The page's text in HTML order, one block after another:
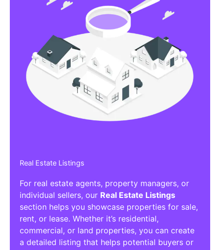
Affiliate/Other Products Listings
Get the best Affiliate/Other Products